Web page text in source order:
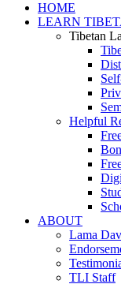
HOME
LEARN
Tibetan
Helpful
ABOUT
Lama
TLI Staff